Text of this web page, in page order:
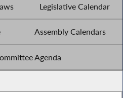
Legislative Calendar
Assembly Calendars
Agenda